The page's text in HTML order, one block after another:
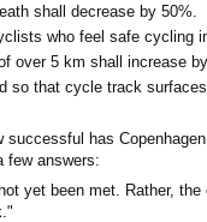
shall decrease by 50%.
who feel safe cycling
over 5 km shall increase
so that cycle track
has
few answers:
yet been met. Rather,